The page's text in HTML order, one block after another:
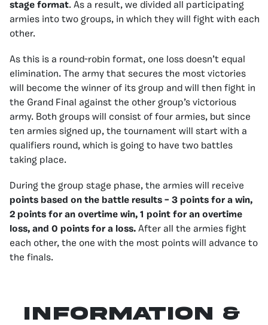
stage format. As a result, we divided all participating
armies into two groups, in which they will fight with each
other.
As this is a round-robin format, one loss doesn’t equal
elimination. The army that secures the most victories
will become the winner of its group and will then fight in
the Grand Final against the other group’s victorious
army. Both groups will consist of four armies, but since
ten armies signed up, the tournament will start with a
qualifiers round, which is going to have two battles
taking place.
During the group stage phase, the armies will receive
points based on the battle results – 3 points for a win,
2 points for an overtime win, 1 point for an overtime
loss, and 0 points for a loss. After all the armies fight
each other, the one with the most points will advance to
the finals.
Information &